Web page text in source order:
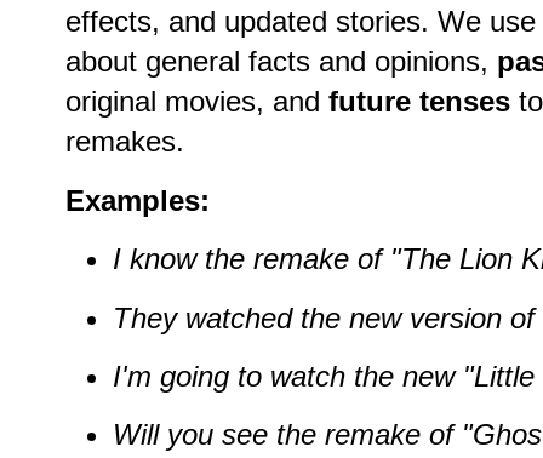
effects, and updated stories. We
about general facts and opinions,
original movies, and future tenses
remakes.
Examples:
I know the remake of "The Lion
They watched the new version
I'm going to watch the new
Will you see the remake of